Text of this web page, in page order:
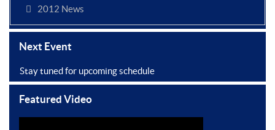
2012 News
Next Event
Stay tuned for upcoming schedule
Featured Video